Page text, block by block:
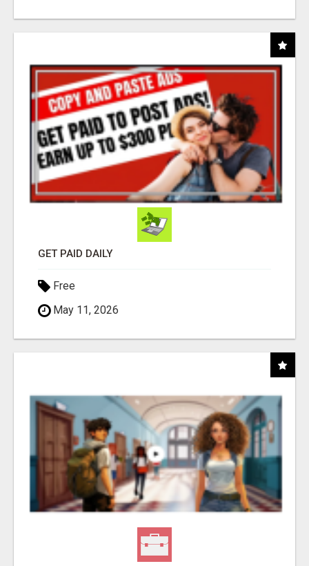
GET PAID DAILY
Free
May 11, 2026